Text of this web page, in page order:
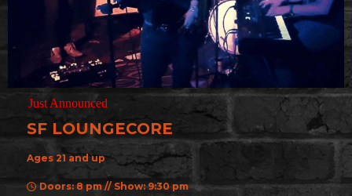
Just Announced
SF LOUNGECORE
Ages 21 and up
Doors: 8 pm // Show: 9:30 pm